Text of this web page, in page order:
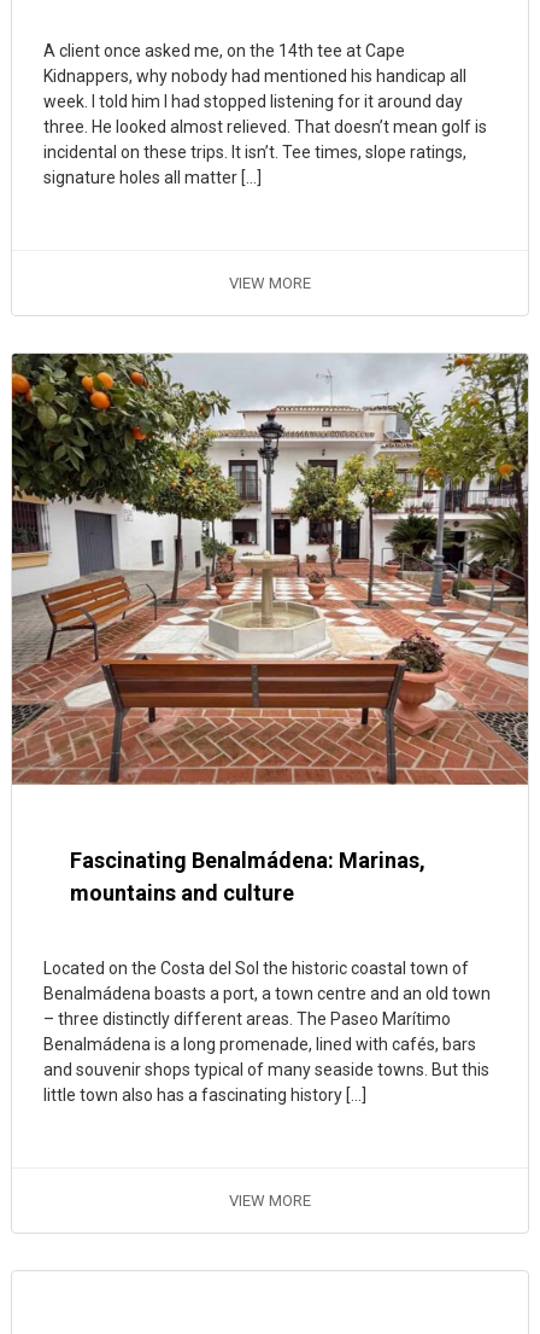
A client once asked me, on the 14th tee at Cape
Kidnappers, why nobody had mentioned his handicap all
week. I told him I had stopped listening for it around day
three. He looked almost relieved. That doesn’t mean golf is
incidental on these trips. It isn’t. Tee times, slope ratings,
signature holes all matter […]
VIEW MORE
Fascinating Benalmádena: Marinas,
mountains and culture
Located on the Costa del Sol the historic coastal town of
Benalmádena boasts a port, a town centre and an old town
– three distinctly different areas. The Paseo Marítimo
Benalmádena is a long promenade, lined with cafés, bars
and souvenir shops typical of many seaside towns. But this
little town also has a fascinating history […]
VIEW MORE